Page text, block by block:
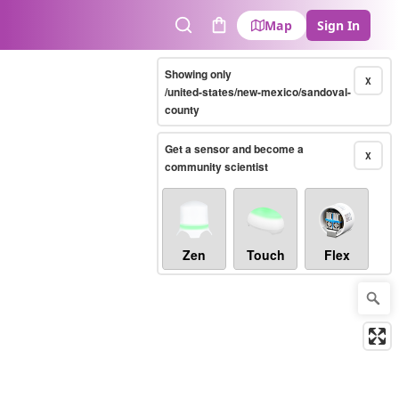
SearchCart
Map Sign In
X
Showing only
/united-states/new-mexico/sandoval-
county
X
Get a sensor and become a
community scientist
Zen Touch Flex